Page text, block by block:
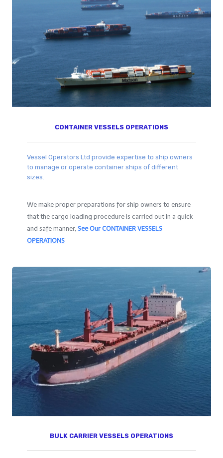
CONTAINER VESSELS OPERATIONS
Vessel Operators Ltd provide expertise to ship owners
to manage or operate container ships of different
sizes.
We make proper preparations for ship owners to ensure
that the cargo loading procedure is carried out in a quick
and safe manner, See Our CONTAINER VESSELS
OPERATIONS
BULK CARRIER VESSELS OPERATIONS